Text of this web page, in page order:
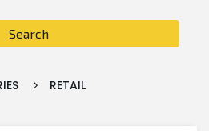
Search
RETAIL